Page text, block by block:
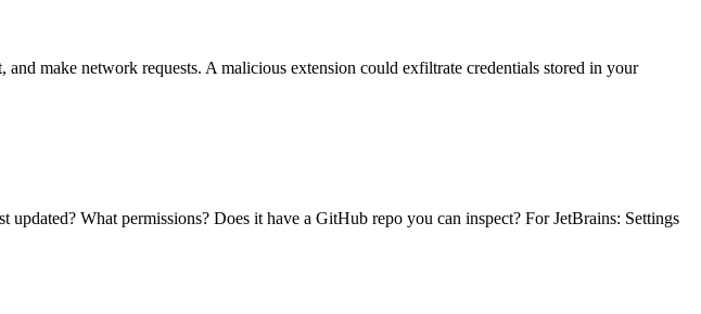
make network requests. A malicious extension could exfiltrate credentials stored in your
What permissions? Does it have a GitHub repo you can inspect? For JetBrains: Settings